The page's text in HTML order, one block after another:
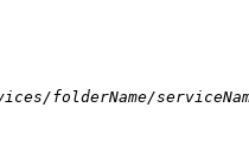
folderName/